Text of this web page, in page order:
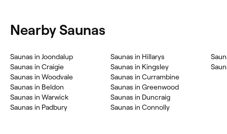
Nearby Saunas
Saunas in Joondalup
Saunas in Craigie
Saunas in Woodvale
Saunas in Beldon
Saunas in Warwick
Saunas in Padbury
Saunas in Hillarys
Saunas in Kingsley
Saunas in Currambine
Saunas in Greenwood
Saunas in Duncraig
Saunas in Connolly